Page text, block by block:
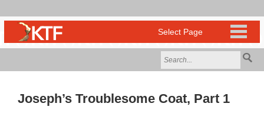
Joseph’s Troublesome Coat, Part 1